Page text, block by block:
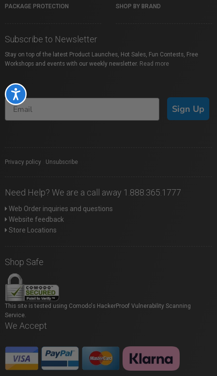
Accessibility
PACKAGE PROTECTION SHOP BY BRAND
Subscribe to Newsletter
Stay on top of the latest Product Launches, Hot Sales, Fun Contests, Free
Workshops and events with our weekly newsletter. Read more
Sign Up
Privacy policy Unsubscribe
Need Help? We are a call away 1.888.365.1777
Web Order inquiries and questions
Website feedback
Store Locations
Shop Safe
This site is tested using Comodo's HackerProof Vulnerability Scanning
Service.
We Accept